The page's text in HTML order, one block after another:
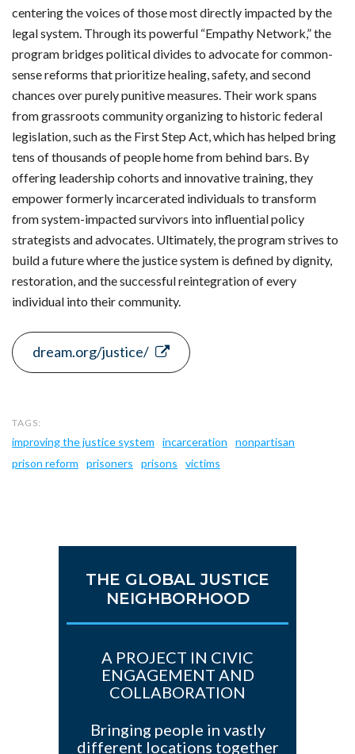
centering the voices of those most directly impacted by the
legal system. Through its powerful “Empathy Network,” the
program bridges political divides to advocate for common-
sense reforms that prioritize healing, safety, and second
chances over purely punitive measures. Their work spans
from grassroots community organizing to historic federal
legislation, such as the First Step Act, which has helped bring
tens of thousands of people home from behind bars. By
offering leadership cohorts and innovative training, they
empower formerly incarcerated individuals to transform
from system-impacted survivors into influential policy
strategists and advocates. Ultimately, the program strives to
build a future where the justice system is defined by dignity,
restoration, and the successful reintegration of every
individual into their community.
dream.org/justice/
improving the justice system incarceration
nonpartisan
prison reform
prisoners prisons victims
THE GLOBAL JUSTICE
NEIGHBORHOOD
A PROJECT IN CIVIC
ENGAGEMENT AND
COLLABORATION
Bringing people in vastly
different locations together